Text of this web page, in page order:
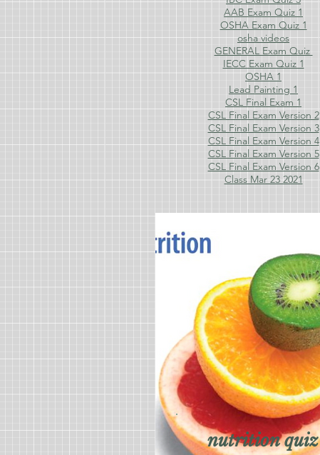
AAB Exam Quiz 1
OSHA Exam Quiz 1
osha videos
GENERAL Exam Quiz
IECC Exam Quiz 1
OSHA 1
Lead Painting 1
CSL Final Exam 1
CSL Final Exam Version 2
CSL Final Exam Version 3
CSL Final Exam Version 4
CSL Final Exam Version 5
CSL Final Exam Version 6
Class Mar 23 2021
nutrition quiz